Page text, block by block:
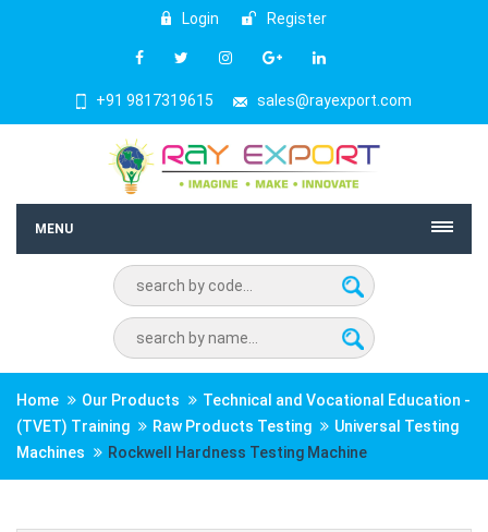
Login Register
+91 9817319615 sales@rayexport.com
MENU
Home Our Products
Technical and Vocational Education -
(TVET) Training
Raw Products Testing
Universal Testing
Machines
Rockwell Hardness Testing Machine